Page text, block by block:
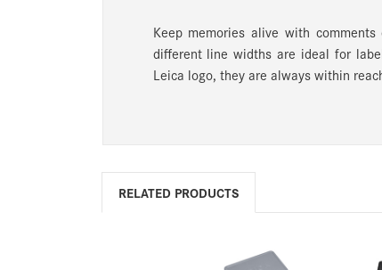
Keep memories alive with
different line widths are ideal for
Leica logo, they are always within
RELATED PRODUCTS